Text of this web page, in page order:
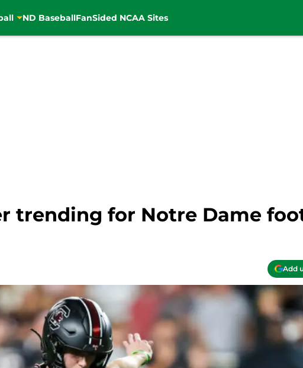
ND BaseballFanSided NCAA Sites
trending for Notre Dame
Add